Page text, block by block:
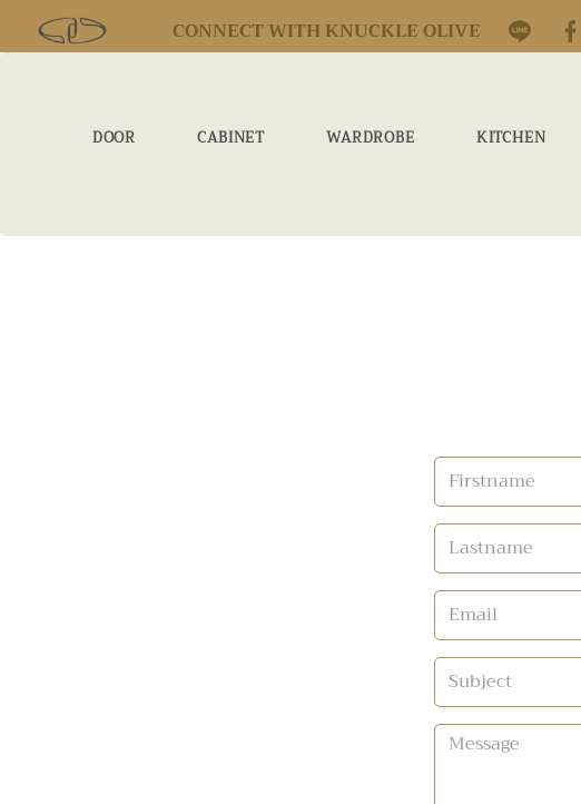
CONNECT WITH KNUCKLE OLIVE
DOOR CABINET WARDROBE KITCHEN